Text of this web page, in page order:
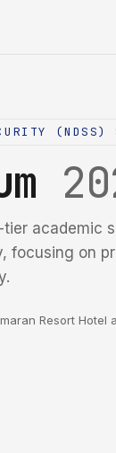
(NDSS)
tier academic
focusing on
Resort Hotel